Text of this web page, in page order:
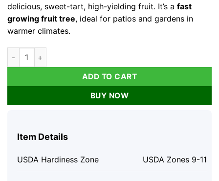
delicious, sweet-tart, high-yielding fruit. It’s a fast
growing fruit tree, ideal for patios and gardens in
warmer climates.
Barbados Cherry Tree Live Plant - 4-8" Edible Fruit, Fast-
ADD TO CART
BUY NOW
Item Details
USDA Hardiness Zone USDA Zones 9-11